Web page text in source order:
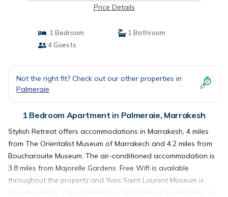
Price Details
1 Bedroom
1 Bathroom
4 Guests
Not the right fit? Check out our other properties in
Palmeraie
1 Bedroom Apartment in Palmeraie, Marrakesh
Stylish Retreat offers accommodations in Marrakesh, 4 miles
from The Orientalist Museum of Marrakech and 4.2 miles from
Boucharouite Museum. The air-conditioned accommodation is
3.8 miles from Majorelle Gardens. Free Wifi is available
throughout the property and Yves Saint Laurent Museum is
3.5 miles away. The apartment is composed of 2 bedrooms, a